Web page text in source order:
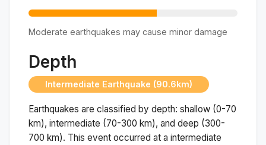
Moderate earthquakes may cause minor damage
Depth
Intermediate Earthquake (90.6km)
Earthquakes are classified by depth: shallow (0-70
km), intermediate (70-300 km), and deep (300-
700 km). This event occurred at a intermediate